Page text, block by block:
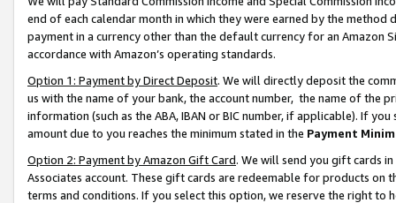
end of each calendar month in which they were earned by the
payment in a currency other than the default currency for an Amazon
accordance with Amazon’s operating standards.
Option 1: Payment by Direct Deposit. We will directly deposit the
us with the name of your bank, the account number, the name of the
information (such as the ABA, IBAN or BIC number, if applicable). If
amount due to you reaches the minimum stated in the Payment
Option 2: Payment by Amazon Gift Card. We will send you gift cards
Associates account. These gift cards are redeemable for products on
terms and conditions. If you select this option, we reserve the right to